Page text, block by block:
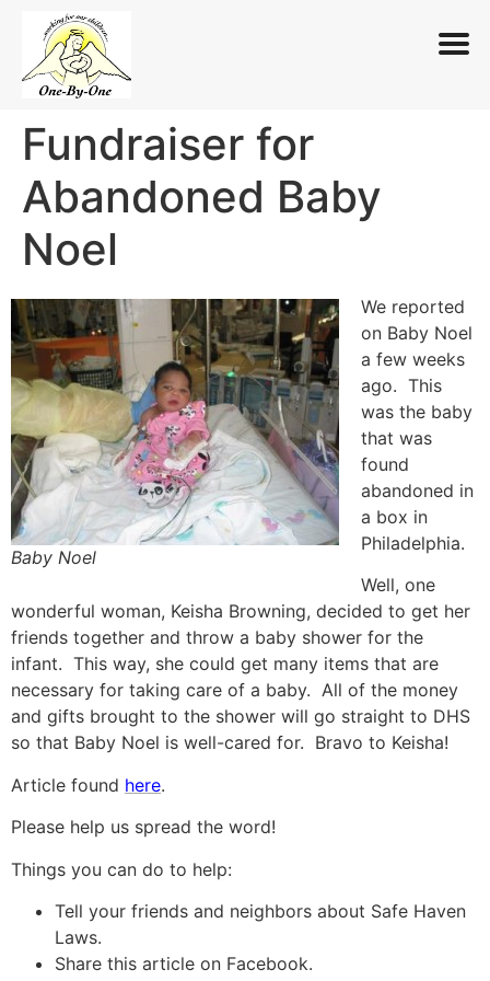
Skip
content
Fundraiser for
Abandoned Baby
Noel
Baby Noel
We reported
on Baby Noel
a few weeks
ago. This
was the baby
that was
found
abandoned in
a box in
Philadelphia.
Well, one
wonderful woman, Keisha Browning, decided to get her
friends together and throw a baby shower for the
infant. This way, she could get many items that are
necessary for taking care of a baby. All of the money
and gifts brought to the shower will go straight to DHS
so that Baby Noel is well-cared for. Bravo to Keisha!
Article found here.
Please help us spread the word!
Things you can do to help:
Tell your friends and neighbors about Safe Haven
Laws.
Share this article on Facebook.